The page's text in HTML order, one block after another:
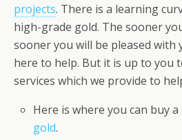
projects. There is a learning
high-grade gold. The sooner
sooner you will be pleased with
here to help. But it is up to you
services which we provide to
Here is where you can buy
gold.